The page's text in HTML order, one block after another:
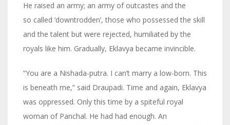
He raised an army; an army of outcastes and the
so called ‘downtrodden’, those who possessed the skill
and the talent but were rejected, humiliated by the
royals like him. Gradually, Eklavya became invincible.
“You are a Nishada-putra. I can’t marry a low-born. This
is beneath me,” said Draupadi. Time and again, Eklavya
was oppressed. Only this time by a spiteful royal
woman of Panchal. He had had enough. An